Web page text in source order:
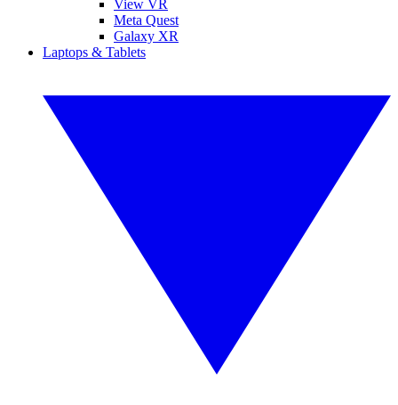
View VR
Meta Quest
Galaxy XR
Laptops & Tablets